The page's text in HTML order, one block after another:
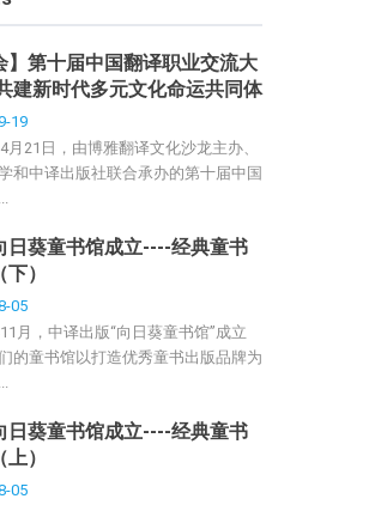
】第十届中国翻译职业交流大
建新时代多元文化命运共同体
19
月21日，由博雅翻译文化沙龙主办、
和中译出版社联合承办的第十届中国
日葵童书馆成立----经典童书
）
05
月，中译出版“向日葵童书馆”成立
的童书馆以打造优秀童书出版品牌为
日葵童书馆成立----经典童书
）
05